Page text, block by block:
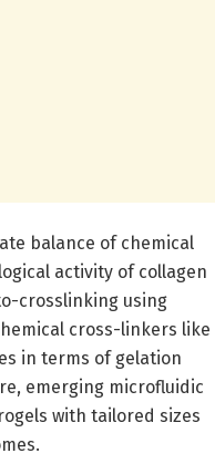
balance of chemical
activity of collagen
crosslinking using
cross-linkers like
in terms of gelation
emerging microfluidic
with tailored sizes